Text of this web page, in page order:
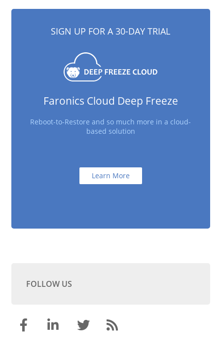
SIGN UP FOR A 30-DAY TRIAL
Faronics Cloud Deep Freeze
Reboot-to-Restore and so much more in a cloud-
based solution
Learn More
FOLLOW US